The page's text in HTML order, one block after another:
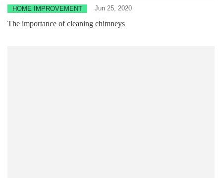
HOME IMPROVEMENT Jun 25, 2020
The importance of cleaning chimneys